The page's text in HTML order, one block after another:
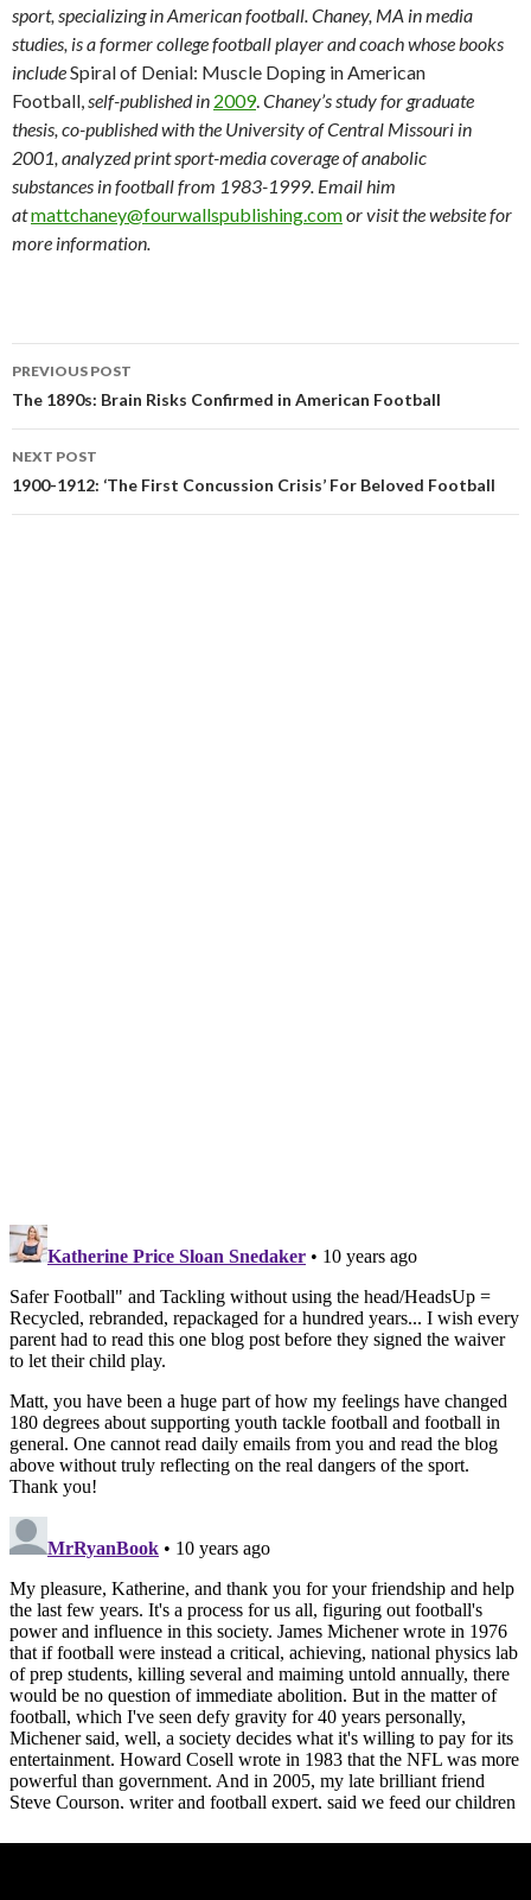
sport, specializing in American football. Chaney, MA in media
studies, is a former college football player and coach whose books
includeSpiral of Denial: Muscle Doping in American
Football,self-published in 2009.Chaney’s study for graduate
thesis, co-published with the University of Central Missouri in
2001, analyzed print sport-media coverage of anabolic
substances in football from 1983-1999. Email him
atmattchaney@fourwallspublishing.comor visit the website for
more information.
Post
navigation
PREVIOUS POST
The 1890s: Brain Risks Confirmed in American Football
NEXT POST
1900-1912: ‘The First Concussion Crisis’ For Beloved Football